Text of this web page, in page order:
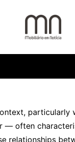
particularly
— often
relationships